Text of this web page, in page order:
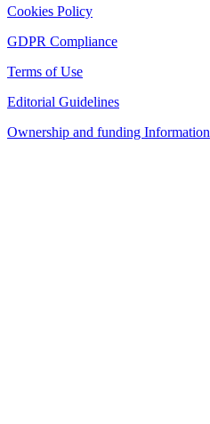
Cookies Policy
GDPR Compliance
Terms of Use
Editorial Guidelines
Ownership and funding Information